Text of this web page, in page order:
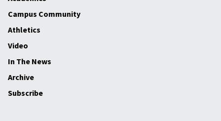
Campus Community
Athletics
Video
In The News
Archive
Subscribe